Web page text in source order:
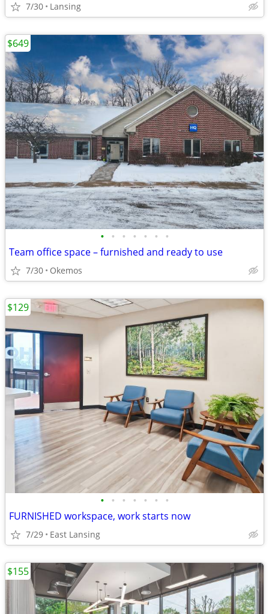
7/30 Lansing
• • • • • • •
Team office space – furnished and ready to use
7/30 Okemos
$649
• • • • • • •
FURNISHED workspace, work starts now
7/29 East Lansing
$129
$155